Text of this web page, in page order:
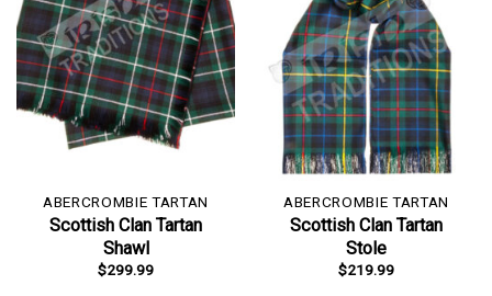
ABERCROMBIE TARTAN
Scottish Clan Tartan
Shawl
$299.99
ABERCROMBIE TARTAN
Scottish Clan Tartan
Stole
$219.99